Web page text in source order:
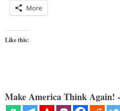
More
Like this:
Make America Think Again!